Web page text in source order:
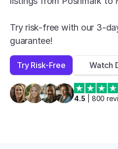
Try risk-free with our 3-
guarantee!
Try Risk-Free Watch
4.5 800